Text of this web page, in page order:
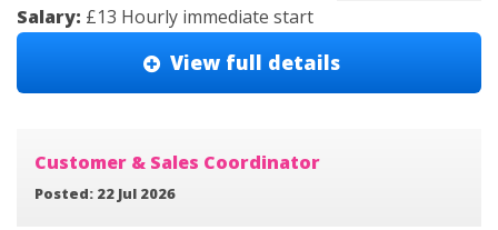
Salary: £13 Hourly immediate start
View full details
Customer & Sales Coordinator
Posted: 22 Jul 2026